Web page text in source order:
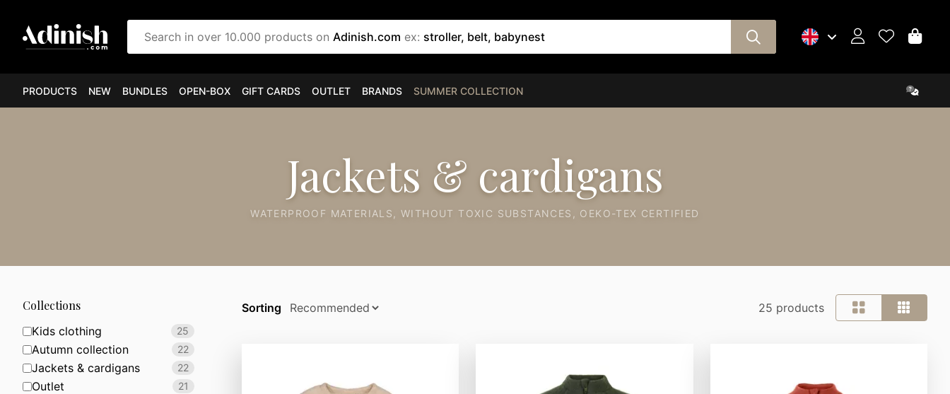
Search in over 10.000 products on Adinish.com ex: stroller, belt, babynest
PRODUCTS NEW BUNDLES OPEN-BOX GIFT CARDS OUTLET BRANDS SUMMER COLLECTION
Jackets & cardigans
WATERPROOF MATERIALS, WITHOUT TOXIC SUBSTANCES, OEKO-TEX CERTIFIED
Collections
Kids clothing 25
Autumn collection 22
Jackets & cardigans 22
Outlet 21
Sorting 25 products